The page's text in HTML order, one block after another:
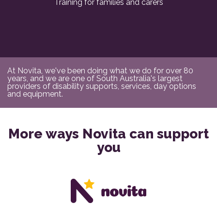
Training for families and carers
At Novita, we've been doing what we do for over 80
years, and we are one of South Australia's largest
providers of disability supports, services, day options
and equipment.
More ways Novita can support
you